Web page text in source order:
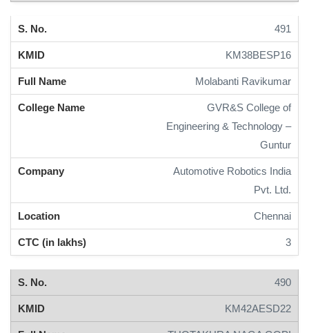
491
KM38BESP16
Molabanti Ravikumar
GVR&S College of
Engineering & Technology –
Guntur
Automotive Robotics India
Pvt. Ltd.
Chennai
3
490
KM42AESD22